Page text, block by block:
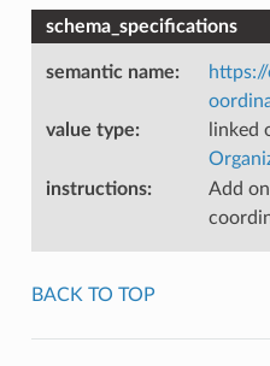
schema_specifications
semantic name:
value type:
linked
instructions:
Add
BACK TO TOP